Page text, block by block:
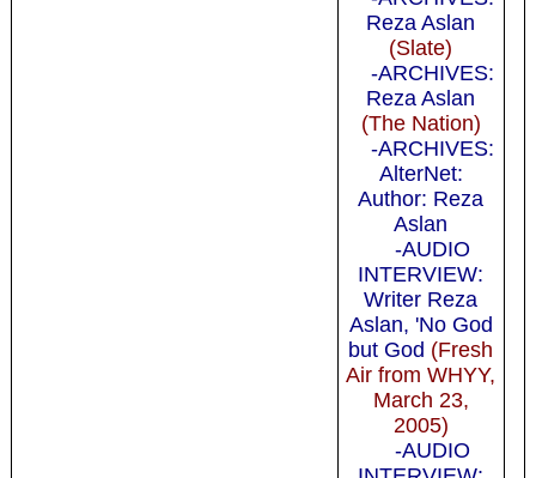
Reza Aslan
(Slate)
-ARCHIVES:
Reza Aslan
(The Nation)
-ARCHIVES:
AlterNet:
Author: Reza
Aslan
-AUDIO
INTERVIEW:
Writer Reza
Aslan, 'No God
but God (Fresh
Air from WHYY,
March 23,
2005)
-AUDIO